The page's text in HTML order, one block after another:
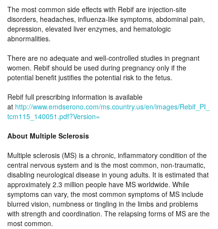
The most common side effects with Rebif are injection-site
disorders, headaches, influenza-like symptoms, abdominal pain,
depression, elevated liver enzymes, and hematologic
abnormalities.
There are no adequate and well-controlled studies in pregnant
women. Rebif should be used during pregnancy only if the
potential benefit justifies the potential risk to the fetus.
Rebif full prescribing information is available
at http://www.emdserono.com/ms.country.us/en/images/Rebif_PI_
tcm115_140051.pdf?Version=
About Multiple Sclerosis
Multiple sclerosis (MS) is a chronic, inflammatory condition of the
central nervous system and is the most common, non-traumatic,
disabling neurological disease in young adults. It is estimated that
approximately 2.3 million people have MS worldwide. While
symptoms can vary, the most common symptoms of MS include
blurred vision, numbness or tingling in the limbs and problems
with strength and coordination. The relapsing forms of MS are the
most common.